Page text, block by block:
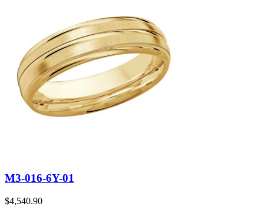
M3-016-6Y-01
$4,540.90